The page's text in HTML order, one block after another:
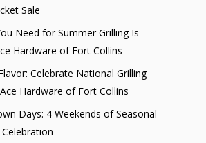
Sale
Need for Summer Grilling Is
Hardware of Fort Collins
Celebrate National Grilling
Hardware of Fort Collins
Days: 4 Weekends of Seasonal